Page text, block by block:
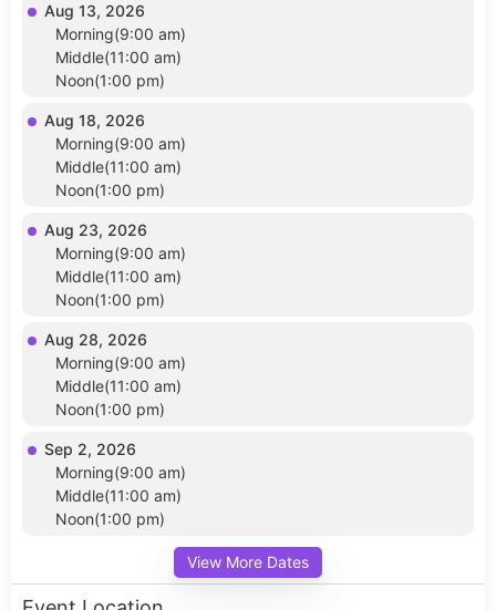
Aug 13, 2026
Morning(9:00 am)
Middle(11:00 am)
Noon(1:00 pm)
Aug 18, 2026
Morning(9:00 am)
Middle(11:00 am)
Noon(1:00 pm)
Aug 23, 2026
Morning(9:00 am)
Middle(11:00 am)
Noon(1:00 pm)
Aug 28, 2026
Morning(9:00 am)
Middle(11:00 am)
Noon(1:00 pm)
Sep 2, 2026
Morning(9:00 am)
Middle(11:00 am)
Noon(1:00 pm)
View More Dates